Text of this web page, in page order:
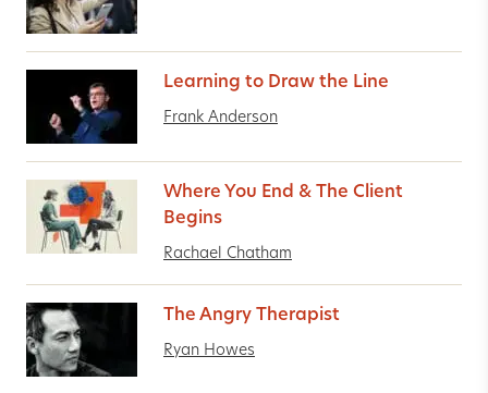
Learning to Draw the Line
Frank Anderson
Where You End & The Client
Begins
Rachael Chatham
The Angry Therapist
Ryan Howes